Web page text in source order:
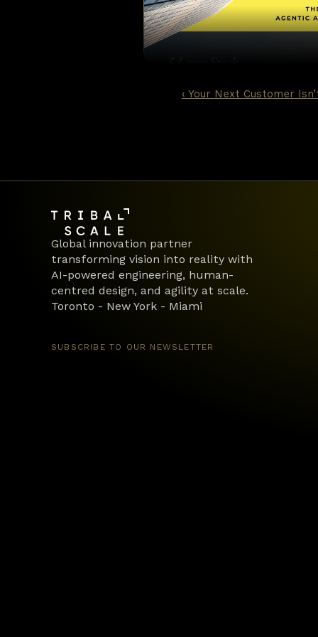
Earlier generations of AI in
essentially sophisticated
classification, but
‹ Your Next Customer
Global innovation partner
transforming vision into reality with
AI-powered engineering, human-
centred design, and agility at scale.
Toronto - New York - Miami
SUBSCRIBE TO OUR NEWSLETTER